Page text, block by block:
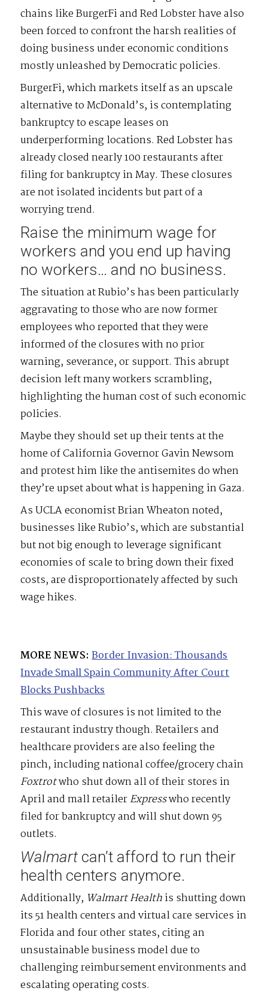
chains like BurgerFi and Red Lobster have also
been forced to confront the harsh realities of
doing business under economic conditions
mostly unleashed by Democratic policies.
BurgerFi, which markets itself as an upscale
alternative to McDonald’s, is contemplating
bankruptcy to escape leases on
underperforming locations. Red Lobster has
already closed nearly 100 restaurants after
filing for bankruptcy in May. These closures
are not isolated incidents but part of a
worrying trend.
Raise the minimum wage for
workers and you end up having
no workers… and no business.
The situation at Rubio’s has been particularly
aggravating to those who are now former
employees who reported that they were
informed of the closures with no prior
warning, severance, or support. This abrupt
decision left many workers scrambling,
highlighting the human cost of such economic
policies.
Maybe they should set up their tents at the
home of California Governor Gavin Newsom
and protest him like the antisemites do when
they’re upset about what is happening in Gaza.
As UCLA economist Brian Wheaton noted,
businesses like Rubio’s, which are substantial
but not big enough to leverage significant
economies of scale to bring down their fixed
costs, are disproportionately affected by such
wage hikes.
MORE NEWS: Border Invasion: Thousands
Invade Small Spain Community After Court
Blocks Pushbacks
This wave of closures is not limited to the
restaurant industry though. Retailers and
healthcare providers are also feeling the
pinch, including national coffee/grocery chain
Foxtrotwho shut down all of their stores in
April and mall retailerExpresswho recently
filed for bankruptcy and will shut down 95
outlets.
Walmart can’t afford to run their
health centers anymore.
Additionally, WalmartHealthis shutting down
its 51 health centers and virtual care services in
Florida and four other states, citing an
unsustainable business model due to
challenging reimbursement environments and
escalating operating costs.